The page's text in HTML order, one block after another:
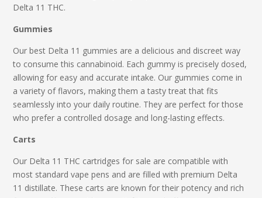
Delta 11 THC.
Gummies
Ourbest Delta 11 gummies are a delicious and discreet way
to consume this cannabinoid. Each gummy is precisely dosed,
allowing for easy and accurate intake. Our gummies come in
a variety of flavors, making them a tasty treat that fits
seamlessly into your daily routine. They are perfect for those
who prefer a controlled dosage and long-lasting effects.
Carts
Our Delta 11 THC cartridgesfor sale are compatible with
most standard vape pens and are filled with premium Delta
11 distillate. These carts are known for their potency and rich